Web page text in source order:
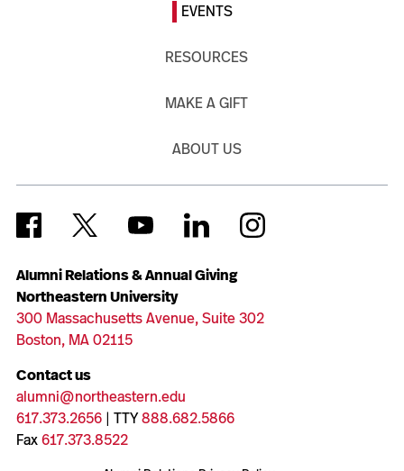
Alumni Relations & Annual Giving
Northeastern University
300 Massachusetts Avenue, Suite 302
Boston, MA 02115
Contact us
alumni@northeastern.edu
617.373.2656| TTY888.682.5866
Fax617.373.8522
EVENTS
RESOURCES
MAKE A GIFT
ABOUT US